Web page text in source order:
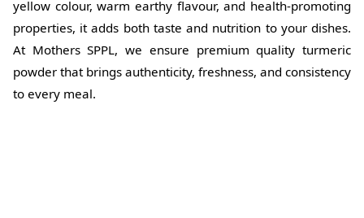
yellow colour, warm earthy flavour, and health-promoting
properties, it adds both taste and nutrition to your dishes.
At Mothers SPPL, we ensure premium quality turmeric
powder that brings authenticity, freshness, and consistency
to every meal.